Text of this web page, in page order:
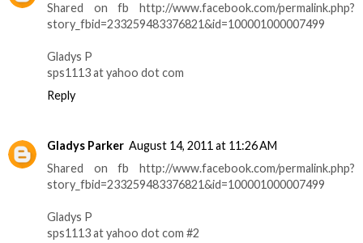
Shared on fb http://www.facebook.com/permalink.php?
story_fbid=233259483376821&id=100001000007499
Gladys P
sps1113 at yahoo dot com
Reply
Gladys Parker August 14, 2011 at 11:26 AM
Shared on fb http://www.facebook.com/permalink.php?
story_fbid=233259483376821&id=100001000007499
Gladys P
sps1113 at yahoo dot com #2